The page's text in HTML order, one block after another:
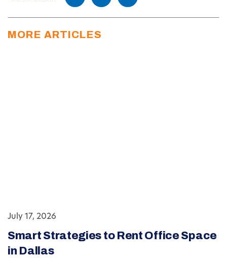
MORE ARTICLES
July 17, 2026
Smart Strategies to Rent Office Space
in Dallas